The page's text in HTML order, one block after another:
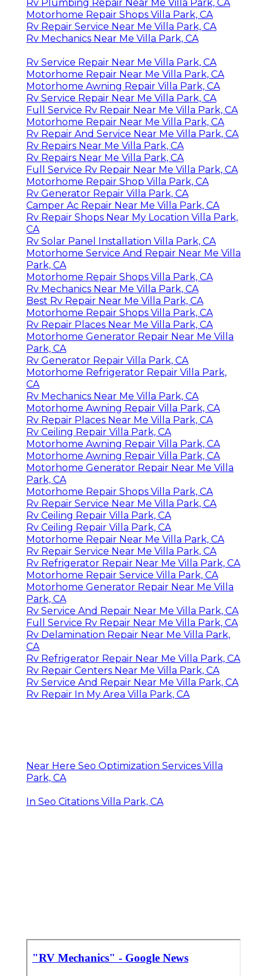
Rv Plumbing Repair Near Me Villa Park, CA
Motorhome Repair Shops Villa Park, CA
Rv Repair Service Near Me Villa Park, CA
Rv Mechanics Near Me Villa Park, CA
Rv Service Repair Near Me Villa Park, CA
Motorhome Repair Near Me Villa Park, CA
Motorhome Awning Repair Villa Park, CA
Rv Service Repair Near Me Villa Park, CA
Full Service Rv Repair Near Me Villa Park, CA
Motorhome Repair Near Me Villa Park, CA
Rv Repair And Service Near Me Villa Park, CA
Rv Repairs Near Me Villa Park, CA
Rv Repairs Near Me Villa Park, CA
Full Service Rv Repair Near Me Villa Park, CA
Motorhome Repair Shop Villa Park, CA
Rv Generator Repair Villa Park, CA
Camper Ac Repair Near Me Villa Park, CA
Rv Repair Shops Near My Location Villa Park,
CA
Rv Solar Panel Installation Villa Park, CA
Motorhome Service And Repair Near Me Villa
Park, CA
Motorhome Repair Shops Villa Park, CA
Rv Mechanics Near Me Villa Park, CA
Best Rv Repair Near Me Villa Park, CA
Motorhome Repair Shops Villa Park, CA
Rv Repair Places Near Me Villa Park, CA
Motorhome Generator Repair Near Me Villa
Park, CA
Rv Generator Repair Villa Park, CA
Motorhome Refrigerator Repair Villa Park,
CA
Rv Mechanics Near Me Villa Park, CA
Motorhome Awning Repair Villa Park, CA
Rv Repair Places Near Me Villa Park, CA
Rv Ceiling Repair Villa Park, CA
Motorhome Awning Repair Villa Park, CA
Motorhome Awning Repair Villa Park, CA
Motorhome Generator Repair Near Me Villa
Park, CA
Motorhome Repair Shops Villa Park, CA
Rv Repair Service Near Me Villa Park, CA
Rv Ceiling Repair Villa Park, CA
Rv Ceiling Repair Villa Park, CA
Motorhome Repair Near Me Villa Park, CA
Rv Repair Service Near Me Villa Park, CA
Rv Refrigerator Repair Near Me Villa Park, CA
Motorhome Repair Service Villa Park, CA
Motorhome Generator Repair Near Me Villa
Park, CA
Rv Service And Repair Near Me Villa Park, CA
Full Service Rv Repair Near Me Villa Park, CA
Rv Delamination Repair Near Me Villa Park,
CA
Rv Refrigerator Repair Near Me Villa Park, CA
Rv Repair Centers Near Me Villa Park, CA
Rv Service And Repair Near Me Villa Park, CA
Rv Repair In My Area Villa Park, CA
Near Here Seo Optimization Services Villa
Park, CA
In Seo Citations Villa Park, CA